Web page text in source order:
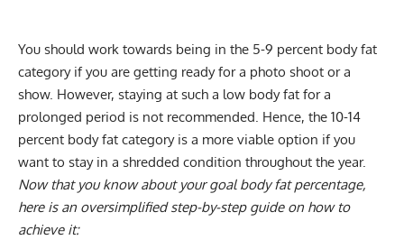
You should work towards being in the 5-9 percent body fat
category if you are getting ready for a photo shoot or a
show. However, staying at such a low body fat for a
prolonged period is not recommended. Hence, the 10-14
percent body fat category is a more viable option if you
want to stay in a shredded condition throughout the year.
Now that you know about your goal body fat percentage,
here is an oversimplified step-by-step guide on how to
achieve it: